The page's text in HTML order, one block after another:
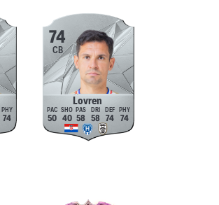
74
74
CB
Lovren
50 40 58 58 74 74